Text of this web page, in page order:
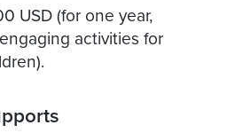
USD (for one year,
activities for